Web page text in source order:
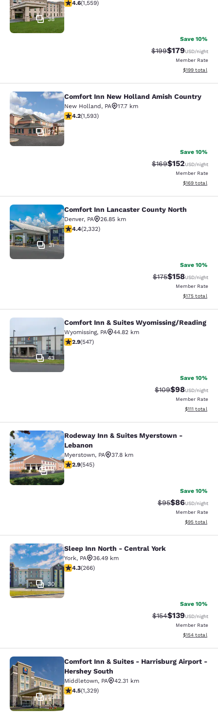
38
4.59 stars rating. Excellent. 1559 reviews
4.6(1,559)
Save 10%
Strikethrough Rate:
$199Discounted
$179USD/night
Member Rate
View
$199 total
Comfort Inn New Holland Amish
27
Comfort Inn New Holland Amish Country
New Holland, PA
17.7 km
4.22 stars rating. Excellent. 1593 reviews
4.2(1,593)
Save 10%
Strikethrough Rate:
$169Discounted
$152USD/night
Member Rate
View
$169 total
Comfort Inn Lancaster County
31
Comfort Inn Lancaster County North
Denver, PA
26.85 km
4.41 stars rating. Excellent. 2332 reviews
4.4(2,332)
Save 10%
Strikethrough Rate:
$175Discounted
$158USD/night
Member Rate
View
$175 total
Comfort Inn & Suites Wyomissing/
43
Comfort Inn & Suites Wyomissing/Reading
Wyomissing, PA
44.82 km
2.91 stars rating. Fair. 547 reviews
2.9(547)
Save 10%
Strikethrough
$109Discounted
$98USD/night
Member Rate
View
$111 total
Rodeway Inn & Suites Myerstown -
9
Rodeway Inn & Suites Myerstown -
Lebanon
Myerstown, PA
37.8 km
2.86 stars rating. Fair. 545 reviews
2.9(545)
Save 10%
Strikethrough
$95Discounted
$86USD/night
Member Rate
View
$95 total
Sleep Inn North - Central York
30
Sleep Inn North - Central York
York, PA
36.49 km
4.27 stars rating. Excellent. 266 reviews
4.3(266)
Save 10%
Strikethrough Rate:
$154Discounted
$139USD/night
Member Rate
View
$154 total
Comfort Inn & Suites - Harrisburg
35
Comfort Inn & Suites - Harrisburg Airport -
Hershey South
Middletown, PA
42.31 km
4.46 stars rating. Excellent. 1329 reviews
4.5(1,329)